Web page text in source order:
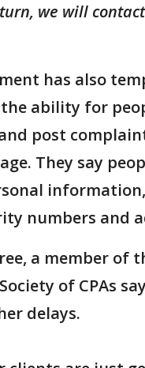
we will
has also
ability for
post
They say
numbers and
a member of
of CPAs
delays.